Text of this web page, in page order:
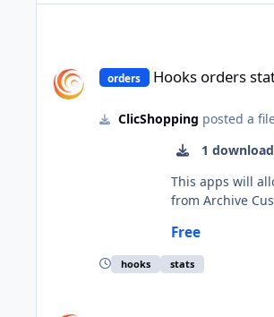
orders Hooks orders
ClicShopping posted a
1 download
This apps will allow you display
from Archive Customer B2B B2C Delivered Order status Order support Turnover Important Note : The installation is manual and must be downloaded on the
Free
hooks stats